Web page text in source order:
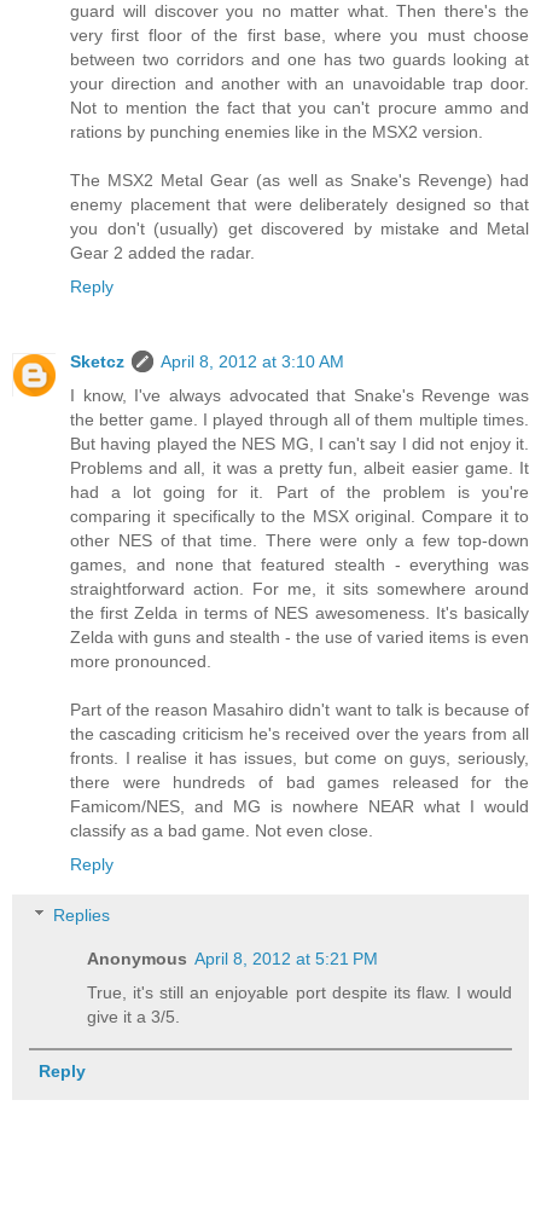
guard will discover you no matter what. Then there's the
very first floor of the first base, where you must choose
between two corridors and one has two guards looking at
your direction and another with an unavoidable trap door.
Not to mention the fact that you can't procure ammo and
rations by punching enemies like in the MSX2 version.
The MSX2 Metal Gear (as well as Snake's Revenge) had
enemy placement that were deliberately designed so that
you don't (usually) get discovered by mistake and Metal
Gear 2 added the radar.
Reply
Sketcz
April 8, 2012 at 3:10 AM
I know, I've always advocated that Snake's Revenge was
the better game. I played through all of them multiple times.
But having played the NES MG, I can't say I did not enjoy it.
Problems and all, it was a pretty fun, albeit easier game. It
had a lot going for it. Part of the problem is you're
comparing it specifically to the MSX original. Compare it to
other NES of that time. There were only a few top-down
games, and none that featured stealth - everything was
straightforward action. For me, it sits somewhere around
the first Zelda in terms of NES awesomeness. It's basically
Zelda with guns and stealth - the use of varied items is even
more pronounced.
Part of the reason Masahiro didn't want to talk is because of
the cascading criticism he's received over the years from all
fronts. I realise it has issues, but come on guys, seriously,
there were hundreds of bad games released for the
Famicom/NES, and MG is nowhere NEAR what I would
classify as a bad game. Not even close.
Reply
Replies
Anonymous April 8, 2012 at 5:21 PM
True, it's still an enjoyable port despite its flaw. I would
give it a 3/5.
Reply